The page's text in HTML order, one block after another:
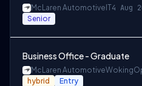
McLaren Automotive IT4 Aug
Senior
Business Office - Graduate
McLaren AutomotiveWoking
hybrid Entry